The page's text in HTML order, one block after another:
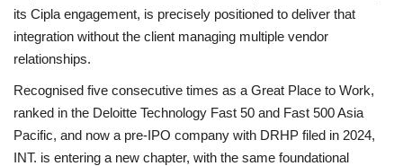
its Cipla engagement, is precisely positioned to deliver that
integration without the client managing multiple vendor
relationships.
Recognised five consecutive times as a Great Place to Work,
ranked in the Deloitte Technology Fast 50 and Fast 500 Asia
Pacific, and now a pre-IPO company with DRHP filed in 2024,
INT. is entering a new chapter, with the same foundational